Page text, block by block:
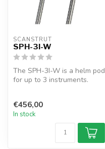
SCANSTRUT
SPH-3I-W
The SPH-3I-W is a helm pod
for up to 3 instruments.
€456,00
In stock